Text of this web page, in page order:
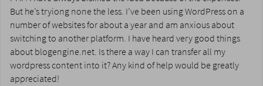
But he’s tryiong none the less. I’ve been using WordPress on a
number of websites for about a year and am anxious about
switching to another platform. I have heard very good things
about blogengine.net. Is there a way I can transfer all my
wordpress content into it? Any kind of help would be greatly
appreciated!